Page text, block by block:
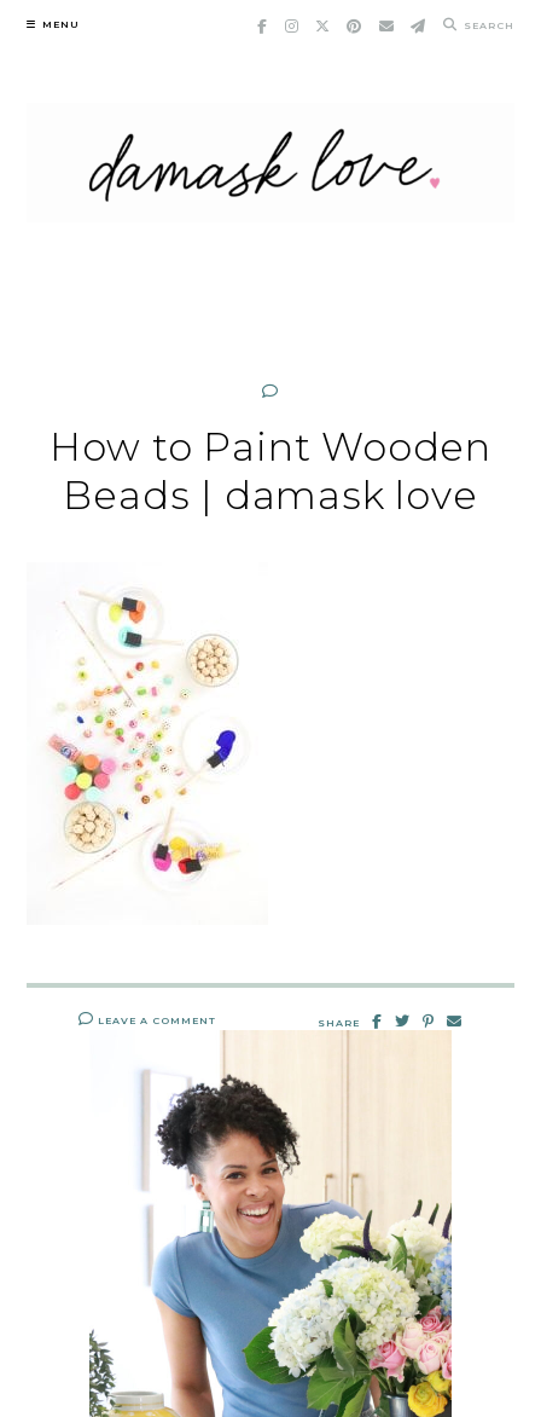
Skip
MENU SEARCH
How to Paint Wooden
Beads | damask love
LEAVE A COMMENT SHARE